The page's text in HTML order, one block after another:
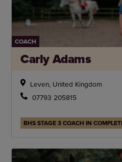
COACH
Carly Adams
Leven, United Kingdom
07793 205815
BHS STAGE 3 COACH IN